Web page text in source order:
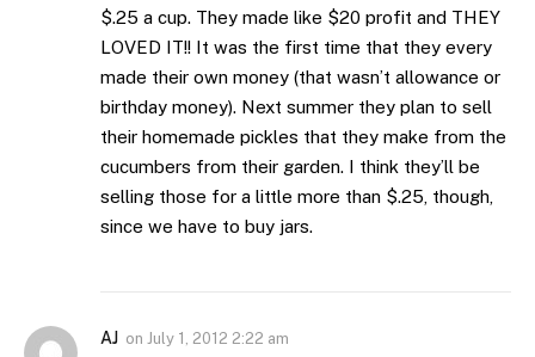
$.25 a cup. They made like $20 profit and THEY
LOVED IT!! It was the first time that they every
made their own money (that wasn’t allowance or
birthday money). Next summer they plan to sell
their homemade pickles that they make from the
cucumbers from their garden. I think they’ll be
selling those for a little more than $.25, though,
since we have to buy jars.
AJ on July 1, 2012 2:22 am